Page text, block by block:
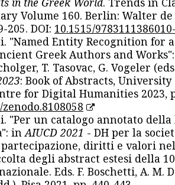
Volume 160. Berlin: Walter
205. DOI: 10.1515/
"Named Entity Recognition for
Greek Authors and
T. Tasovac, G. Vogeler
: Book of Abstracts, University
for Digital Humanities 2023,
zenodo.8108058
"Per un catalogo annotato
inAIUCD 2021 - DH per la
diritti e valori
degli abstract estesi della
Eds. F. Boschetti, A. M.